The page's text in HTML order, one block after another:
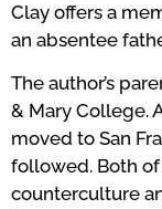
Clay offers a
an absentee
The author’s
& Mary College.
moved to San
followed. Both of
counterculture